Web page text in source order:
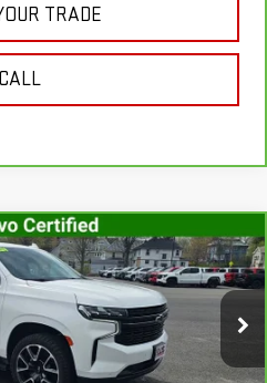
TRADE
CALL
SUBURBAN
Model: CK10906
Ext. Int.
PRICE